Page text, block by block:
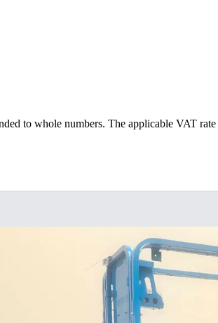
to whole numbers. The applicable VAT